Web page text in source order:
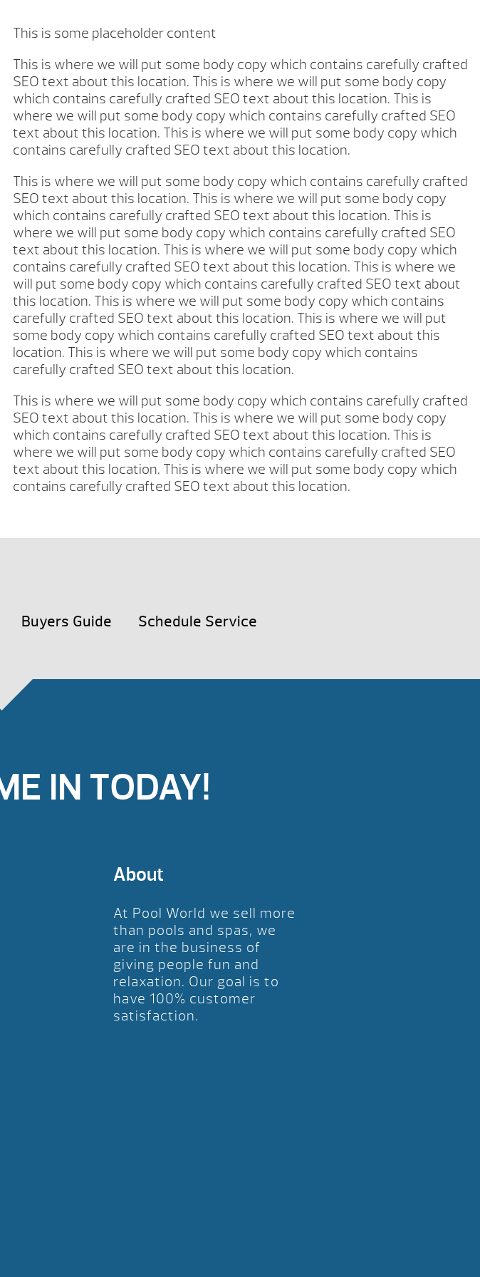
This is some placeholder content
This is where we will put some body copy which contains carefully crafted
SEO text about this location. This is where we will put some body copy
which contains carefully crafted SEO text about this location. This is
where we will put some body copy which contains carefully crafted SEO
text about this location. This is where we will put some body copy which
contains carefully crafted SEO text about this location.
This is where we will put some body copy which contains carefully crafted
SEO text about this location. This is where we will put some body copy
which contains carefully crafted SEO text about this location. This is
where we will put some body copy which contains carefully crafted SEO
text about this location. This is where we will put some body copy which
contains carefully crafted SEO text about this location. This is where we
will put some body copy which contains carefully crafted SEO text about
this location. This is where we will put some body copy which contains
carefully crafted SEO text about this location. This is where we will put
some body copy which contains carefully crafted SEO text about this
location. This is where we will put some body copy which contains
carefully crafted SEO text about this location.
This is where we will put some body copy which contains carefully crafted
SEO text about this location. This is where we will put some body copy
which contains carefully crafted SEO text about this location. This is
where we will put some body copy which contains carefully crafted SEO
text about this location. This is where we will put some body copy which
contains carefully crafted SEO text about this location.
Buyers Guide Schedule Service
IN TODAY!
About
At Pool World we sell more
than pools and spas, we
are in the business of
giving people fun and
relaxation. Our goal is to
have 100% customer
satisfaction.